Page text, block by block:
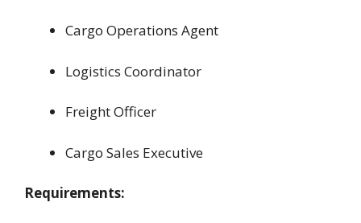
Cargo Operations Agent
Logistics Coordinator
Freight Officer
Cargo Sales Executive
Requirements: